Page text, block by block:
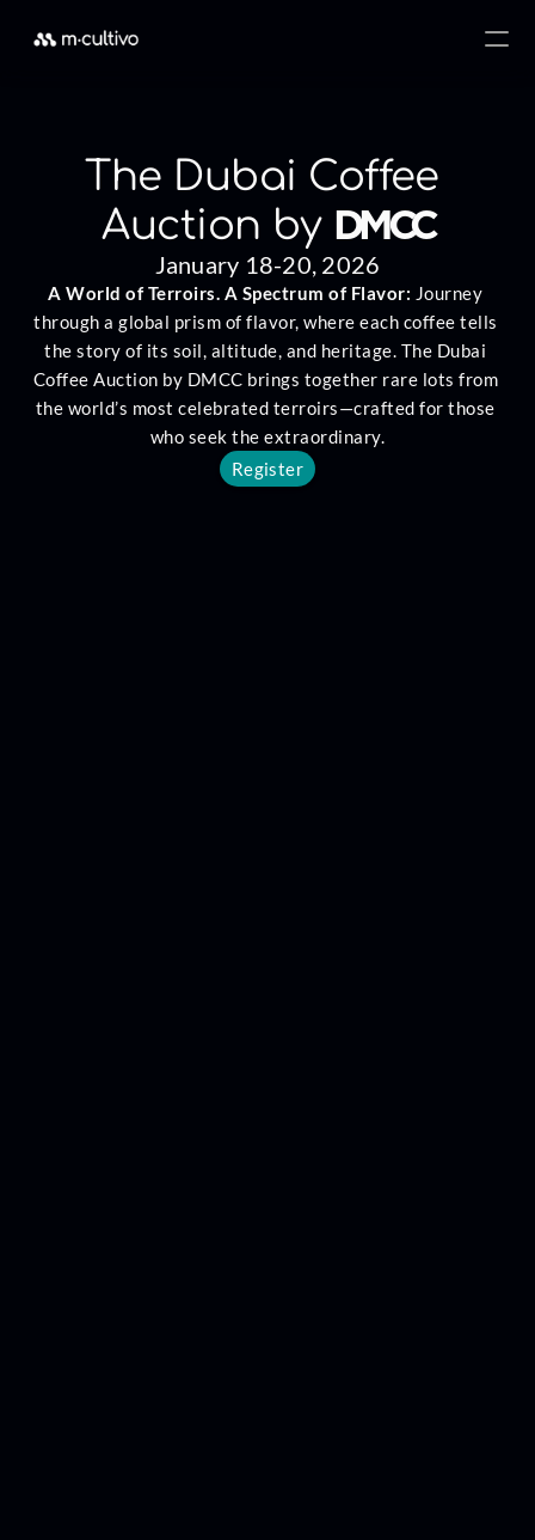
The Dubai Coffee
Auction by DMCC
January 18-20, 2026
A World of Terroirs. A Spectrum of Flavor: Journey
through a global prism of flavor, where each coffee tells
the story of its soil, altitude, and heritage. The Dubai
Coffee Auction by DMCC brings together rare lots from
the world’s most celebrated terroirs—crafted for those
who seek the extraordinary.
Register